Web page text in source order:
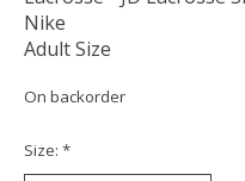
Nike
Adult Size
On backorder
Size: *